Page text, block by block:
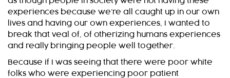
experiences because we’re all caught up in our own
lives and having our own experiences, I wanted to
break that veal of, of otherizing humans experiences
and really bringing people well together.
Because if I was seeing that there were poor white
folks who were experiencing poor patient